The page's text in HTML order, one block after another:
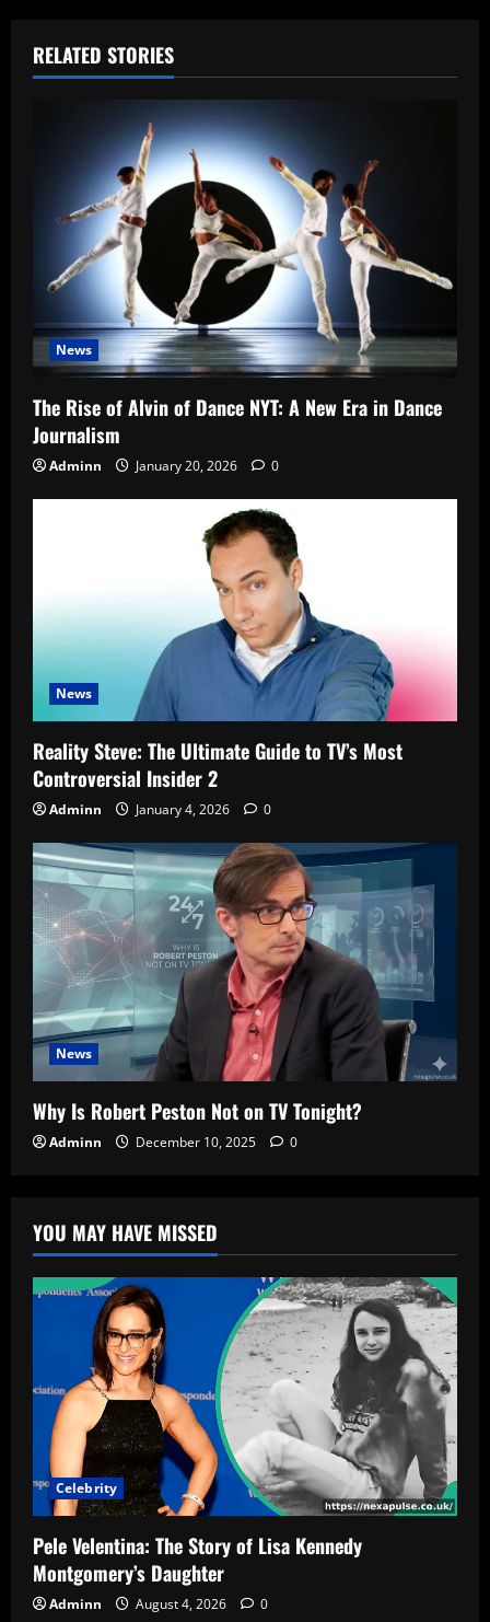
RELATED STORIES
News
The Rise of Alvin of Dance NYT: A New Era in Dance
Journalism
Adminn January 20, 2026 0
News
Reality Steve: The Ultimate Guide to TV’s Most
Controversial Insider 2
Adminn January 4, 2026 0
News
Why Is Robert Peston Not on TV Tonight?
Adminn December 10, 2025 0
YOU MAY HAVE MISSED
Celebrity
Pele Velentina: The Story of Lisa Kennedy
Montgomery’s Daughter
Adminn August 4, 2026 0